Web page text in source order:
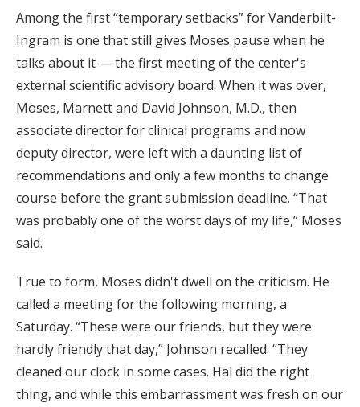
Among the first “temporary setbacks” for Vanderbilt-
Ingram is one that still gives Moses pause when he
talks about it — the first meeting of the center's
external scientific advisory board. When it was over,
Moses, Marnett and David Johnson, M.D., then
associate director for clinical programs and now
deputy director, were left with a daunting list of
recommendations and only a few months to change
course before the grant submission deadline. “That
was probably one of the worst days of my life,” Moses
said.
True to form, Moses didn't dwell on the criticism. He
called a meeting for the following morning, a
Saturday. “These were our friends, but they were
hardly friendly that day,” Johnson recalled. “They
cleaned our clock in some cases. Hal did the right
thing, and while this embarrassment was fresh on our